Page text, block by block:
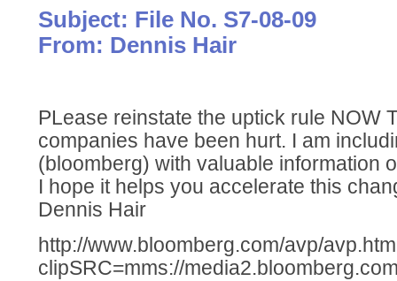
Subject: File No. S7-08-09
From: Dennis Hair
PLease reinstate the uptick rule NOW
companies have been hurt. I am
(bloomberg) with valuable information
I hope it helps you accelerate this
Dennis Hair
http://www.bloomberg.com/avp/
clipSRC=mms://